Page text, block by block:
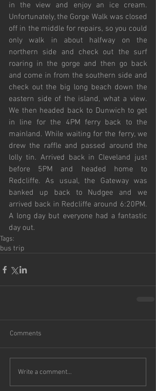
in the view and enjoy an ice cream.
Unfortunately, the Gorge Walk was closed
off in the middle for repairs, so you could
only walk in about halfway on the
northern side and check out the surf
roaring in the gorge and then go back
and come in from the southern side and
check out the big long beach down the
eastern side of the island, what a view.
We then headed back to Dunwich to get
in line for the 4PM ferry back to the
mainland. While waiting for the ferry, we
drew the raffle and passed around the
lolly tin. Arrived back in Cleveland just
before 5PM and headed home to
Redcliffe. As usual, the Gateway was
banked up back to Nudgee and we
arrived back in Redcliffe around 6:20PM.
A long day but everyone had a fantastic
day out.
Tags:
bus trip
Comments
Write a comment...